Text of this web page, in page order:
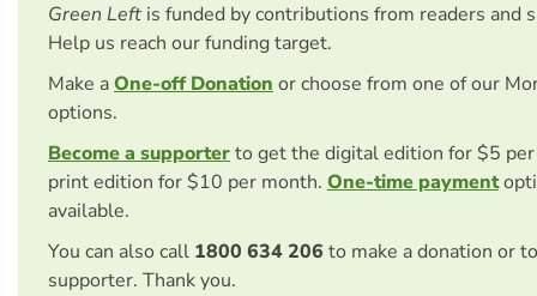
Green Left is funded by contributions from readers and
Help us reach our funding target.
Make aOne-off Donation or choose from one of our
options.
Become a supporterto get the digital edition for $5
print edition for $10 per month. One-time payment
available.
You can also call 1800 634 206 to make a donation or
supporter. Thank you.